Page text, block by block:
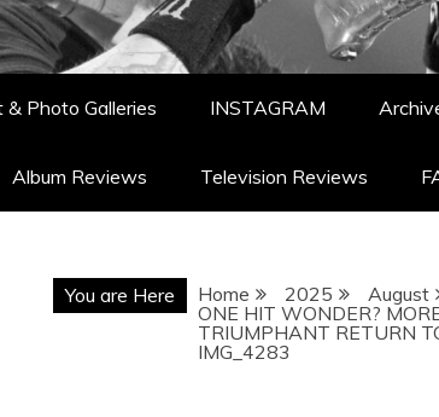
& Photo Galleries INSTAGRAM
Album Reviews Television Reviews
You are Here Home 2025 August
ONE HIT WONDER?
TRIUMPHANT RETURN
IMG_4283